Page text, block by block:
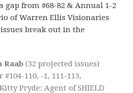
gap from #68-82 & Annual 1-2
of Warren Ellis Visionaries
break out in the
Raab(32 projected issues)
110, -1, 111-113,
Pryde: Agent of SHIELD